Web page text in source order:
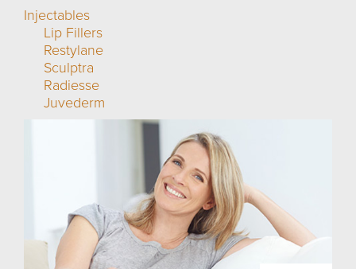
Injectables
Lip Fillers
Restylane
Sculptra
Radiesse
Juvederm